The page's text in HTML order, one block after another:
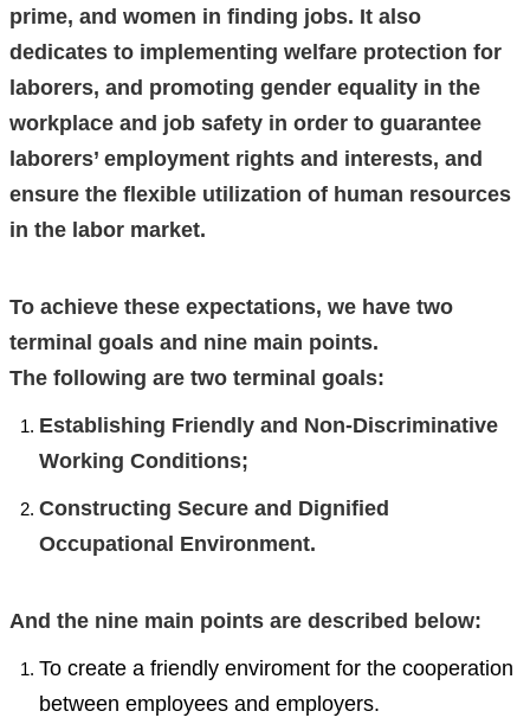
prime, and women in finding jobs. It also
dedicates to implementing welfare protection for
laborers, and promoting gender equality in the
workplace and job safety in order to guarantee
laborers’ employment rights and interests, and
ensure the flexible utilization of human resources
in the labor market.
To achieve these expectations, we have two
terminal goals and nine main points.
The following are two terminal goals:
Establishing Friendly and Non-Discriminative
Working Conditions;
Constructing Secure and Dignified
Occupational Environment.
And the nine main points are described below:
To create a friendly enviroment for the cooperation
between employees and employers.